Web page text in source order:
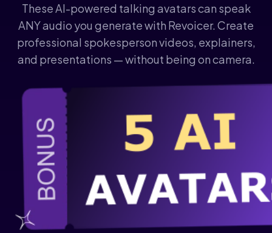
These AI-powered talking avatars can speak
ANY audio you generate with Revoicer. Create
professional spokesperson videos, explainers,
and presentations — without being on camera.